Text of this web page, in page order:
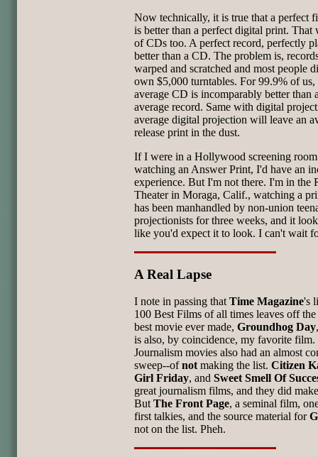
Now technically, it is true that a perfect
is better than a perfect digital print. That
of CDs too. A perfect record, perfectly
better than a CD. The problem is,
warped and scratched and most people
own $5,000 turntables. For 99.9% of us,
average CD is incomparably better than
average record. Same with digital
average digital projection will leave an
release print in the dust.
If I were in a Hollywood screening room
watching an Answer Print, I'd have an
experience. But I'm not there. I'm in the
Theater in Moraga, Calif., watching a
has been manhandled by non-union
projectionists for three weeks, and it
like you'd expect it to look. I can't wait
A Real Lapse
I note in passing thatTime Magazine's
100 Best Films of all times leaves off
best movie ever made, Groundhog Day
is also, by coincidence, my favorite film.
Journalism movies also had an almost
sweep--ofnotmaking the list. Citizen
Girl Friday, and Sweet Smell Of
great journalism films, and they did
ButThe Front Page, a seminal film,
first talkies, and the source material for
not on the list. Pheh.